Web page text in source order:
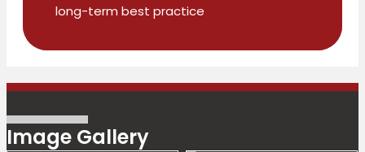
long-term best practice
Image Gallery